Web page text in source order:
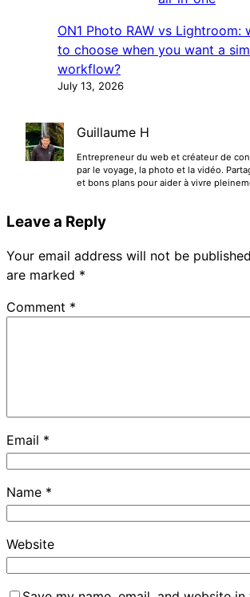
ON1 Photo RAW vs Lightroom:
to choose when you want a
workflow?
July 13, 2026
Guillaume H
Entrepreneur du web et créateur de
par le voyage, la photo et la vidéo.
et bons plans pour aider à vivre
Leave a Reply
Your email address will not be
are marked *
Comment *
Email *
Name *
Website